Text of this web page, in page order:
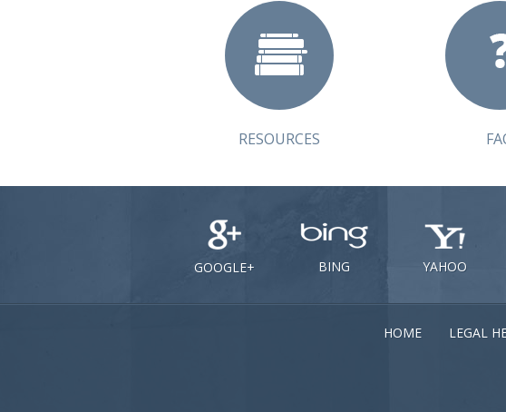
RESOURCES
GOOGLE+ BING YAHOO
HOME LEGAL